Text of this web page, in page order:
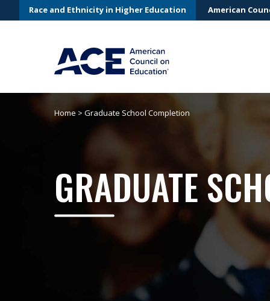
Race and Ethnicity in Higher Education American
Home > Graduate School Completion
GRADUATE